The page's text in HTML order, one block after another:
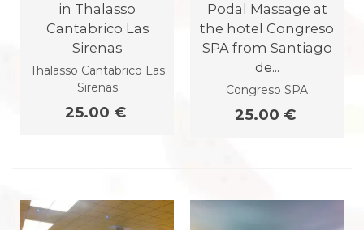
in Thalasso
Cantabrico Las
Sirenas
Thalasso Cantabrico Las
Sirenas
25.00 €
Podal Massage at
the hotel Congreso
SPA from Santiago
de...
Congreso SPA
25.00 €